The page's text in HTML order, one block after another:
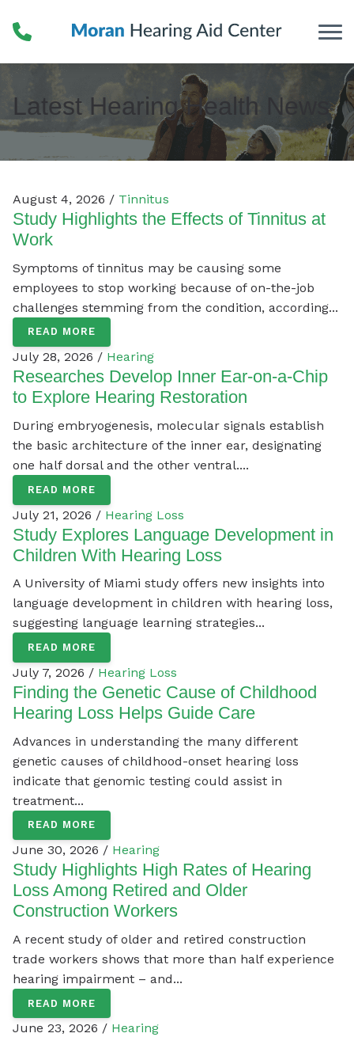
Latest Hearing Health News
August 4, 2026 / Tinnitus
Study Highlights the Effects of Tinnitus at
Work
Symptoms of tinnitus may be causing some
employees to stop working because of on-the-job
challenges stemming from the condition, according...
READ MORE
July 28, 2026 / Hearing
Researches Develop Inner Ear-on-a-Chip
to Explore Hearing Restoration
During embryogenesis, molecular signals establish
the basic architecture of the inner ear, designating
one half dorsal and the other ventral....
READ MORE
July 21, 2026 / Hearing Loss
Study Explores Language Development in
Children With Hearing Loss
A University of Miami study offers new insights into
language development in children with hearing loss,
suggesting language learning strategies...
READ MORE
July 7, 2026 / Hearing Loss
Finding the Genetic Cause of Childhood
Hearing Loss Helps Guide Care
Advances in understanding the many different
genetic causes of childhood-onset hearing loss
indicate that genomic testing could assist in
treatment...
READ MORE
June 30, 2026 / Hearing
Study Highlights High Rates of Hearing
Loss Among Retired and Older
Construction Workers
A recent study of older and retired construction
trade workers shows that more than half experience
hearing impairment – and...
READ MORE
June 23, 2026 / Hearing